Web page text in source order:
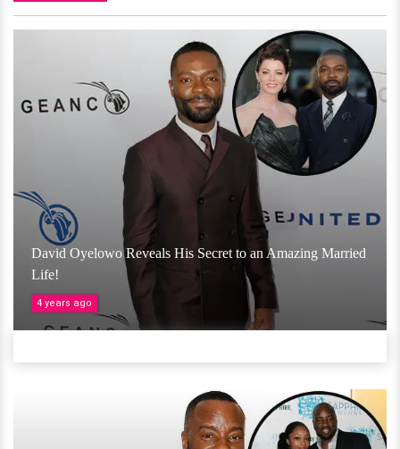
David Oyelowo Reveals His Secret to an Amazing Married
Life!
4 years ago